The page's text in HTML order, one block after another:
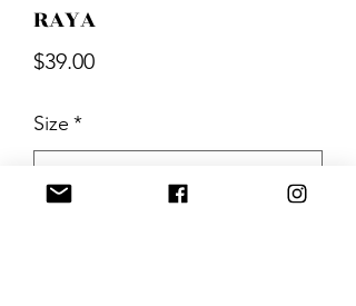
RAYA
$39.00Price
Size *